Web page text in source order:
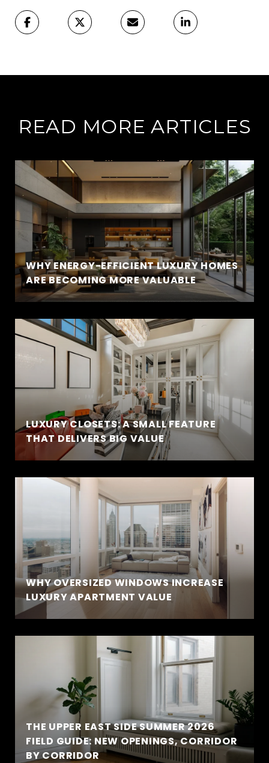
READ MORE ARTICLES
WHY ENERGY-EFFICIENT LUXURY HOMES
ARE BECOMING MORE VALUABLE
LUXURY CLOSETS: A SMALL FEATURE
THAT DELIVERS BIG VALUE
WHY OVERSIZED WINDOWS INCREASE
LUXURY APARTMENT VALUE
THE UPPER EAST SIDE SUMMER 2026
FIELD GUIDE: NEW OPENINGS, CORRIDOR
BY CORRIDOR